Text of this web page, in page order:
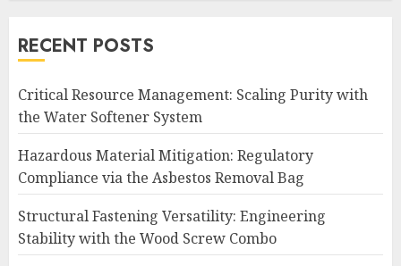
RECENT POSTS
Critical Resource Management: Scaling Purity with
the Water Softener System
Hazardous Material Mitigation: Regulatory
Compliance via the Asbestos Removal Bag
Structural Fastening Versatility: Engineering
Stability with the Wood Screw Combo